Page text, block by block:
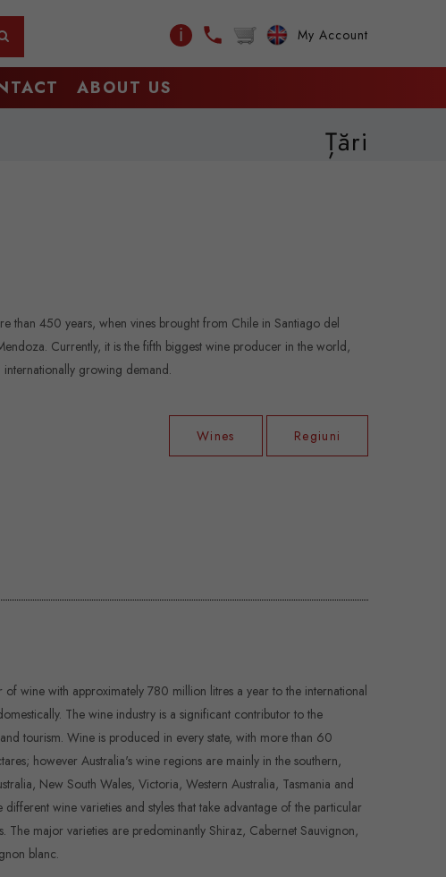
ℹ My Account
ABOUT US
Țări
than 450 years, when vines brought from Chile in Santiago del
Currently, it is the fifth biggest wine producer in the world,
growing demand.
Wines Regiuni
wine with approximately 780 million litres a year to the international
The wine industry is a significant contributor to the
tourism. Wine is produced in every state, with more than 60
however Australia's wine regions are mainly in the southern,
New South Wales, Victoria, Western Australia, Tasmania and
wine varieties and styles that take advantage of the particular
major varieties are predominantly Shiraz, Cabernet Sauvignon,
blanc.